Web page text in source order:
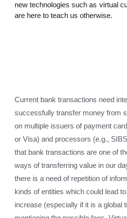
new technologies such as virtual
are here to teach us otherwise.
Current bank transactions need
successfully transfer money from
on multiple issuers of payment
or Visa) and processors (e.g.,
that bank transactions are one of
ways of transferring value in our
there is a need of repetition of
kinds of entities which could lead
increase (especially if it is a global